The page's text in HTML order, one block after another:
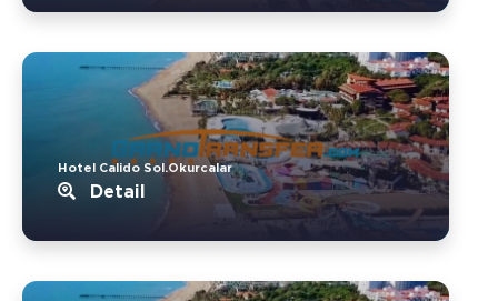
Hotel Calido Sol.Okurcalar
Detail